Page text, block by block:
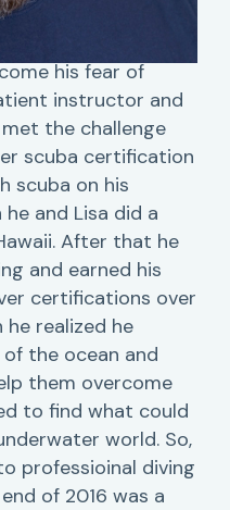
his fear of
instructor and
the challenge
scuba certification
scuba on his
and Lisa did a
After that he
and earned his
certifications over
he realized he
the ocean and
them overcome
to find what could
world. So,
professioinal diving
of 2016 was a